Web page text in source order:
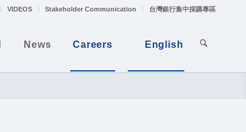
VIDEOS Stakeholder Communication 台灣銀行集中採購專區
News Careers English